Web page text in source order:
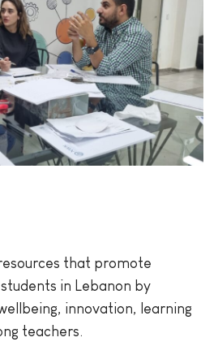
that promote
in Lebanon by
innovation, learning
teachers.